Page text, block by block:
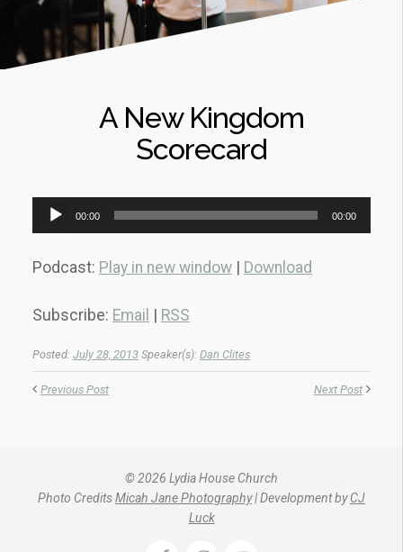
A New Kingdom
Scorecard
Audio
Player
00:00 00:00
Podcast: Play in new window Download
Subscribe: Email RSS
Posted: July 28, 2013 Speaker(s): Dan Clites
Previous Post Next Post
© 2026 Lydia House Church
Photo CreditsMicah Jane Photography| Development byCJ
Luck